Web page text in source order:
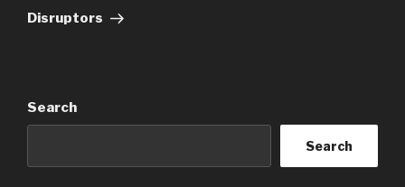
Post
Disruptors
Search
Search